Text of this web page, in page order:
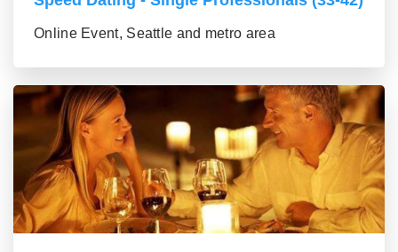
Online Event, Seattle and metro area